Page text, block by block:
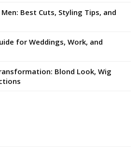
Best Cuts, Styling Tips, and
for Weddings, Work, and
Blond Look, Wig